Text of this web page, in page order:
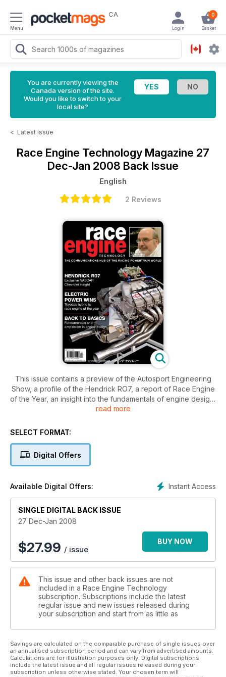
Menu
CA 0
Basket
Login
You are currently viewing the
Canada version of the site.
Would you like to switch to your
local site?
< Latest Issue
Race Engine Technology Magazine 27
Dec-Jan 2008 Back Issue
English
2 Reviews
This issue contains a preview of the Autosport Engineering
Show, a profile of the Hendrick RO7, a report of Race Engine
of the Year, an insight into the fundamentals of engine design,
a look inside the airboxes of MOTO GP contenders, how
valves, news form suppliers to race engine builders, a look at
read more
SELECT FORMAT:
Digital Offers
Instant Access
Available Digital Offers:
SINGLE DIGITAL BACK ISSUE
27 Dec-Jan 2008
$27.99 / issue
BUY NOW
This issue and other back issues are not
included in a Race Engine Technology
subscription. Subscriptions include the latest
regular issue and new issues released during
your subscription and start from as little as
Savings are calculated on the comparable purchase of single issues over
an annualised subscription period and can vary from advertised amounts.
Calculations are for illustration purposes only. Digital subscriptions
include the latest issue and all regular issues released during your
subscription unless otherwise stated. Your chosen term will